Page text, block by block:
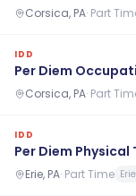
Corsica, PA· Part
IDD
Per Diem
Corsica, PA· Part
IDD
Per Diem
Erie, PA· Part Time